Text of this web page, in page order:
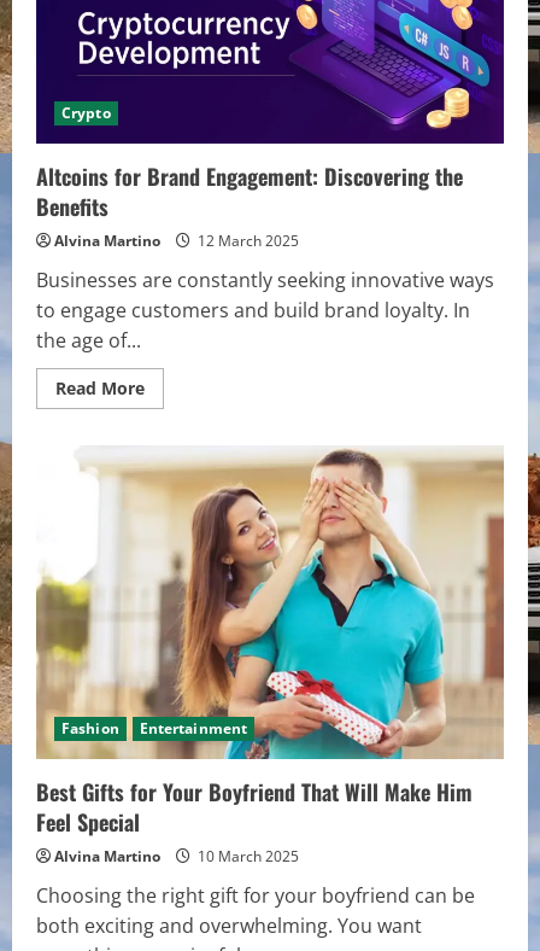
in
Football
Prediction
Crypto
Altcoins for Brand Engagement: Discovering the
Benefits
Alvina Martino 12 March 2025
Businesses are constantly seeking innovative ways
to engage customers and build brand loyalty. In
the age of...
Read MoreRead
more
for
Brand
Engagement:
Discovering
Benefits
Fashion Entertainment
Best Gifts for Your Boyfriend That Will Make Him
Feel Special
Alvina Martino 10 March 2025
Choosing the right gift for your boyfriend can be
both exciting and overwhelming. You want